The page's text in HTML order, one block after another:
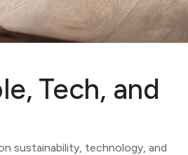
Tech, and
sustainability, technology, and